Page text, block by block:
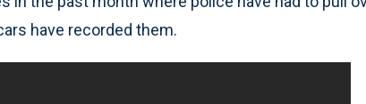
have recorded them.